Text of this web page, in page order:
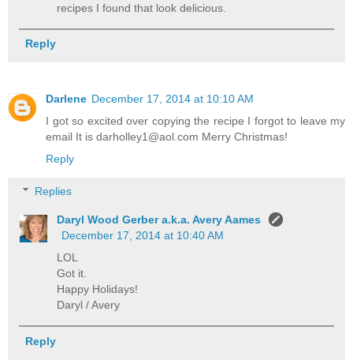
recipes I found that look delicious.
Reply
Darlene December 17, 2014 at 10:10 AM
I got so excited over copying the recipe I forgot to leave my
email It is darholley1@aol.com Merry Christmas!
Reply
Replies
Daryl Wood Gerber a.k.a. Avery Aames
December 17, 2014 at 10:40 AM
LOL
Got it.
Happy Holidays!
Daryl / Avery
Reply